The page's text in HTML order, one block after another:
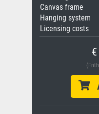
Canvas frame
Hanging system
Licensing costs